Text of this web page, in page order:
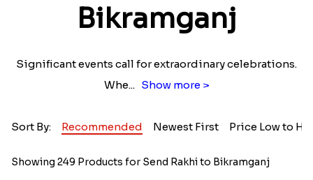
Bikramganj
Significant events call for extraordinary celebrations.
Whe... Show more >
Sort By: Recommended Newest First Price Low to
Showing 249 Products for Send Rakhi to Bikramganj